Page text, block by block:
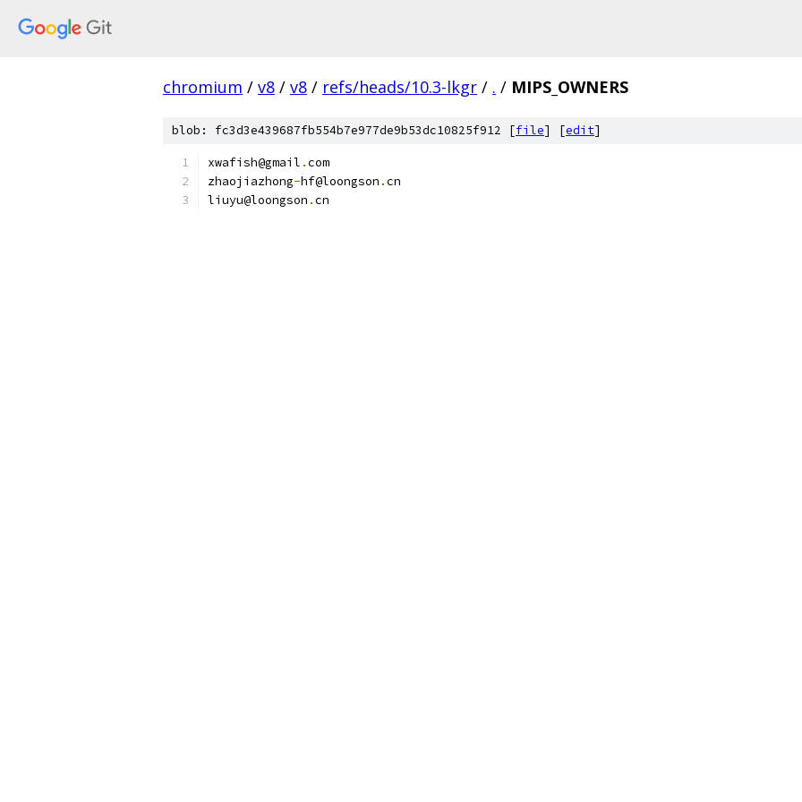
chromium / v8 / v8 / refs/heads/10.3-lkgr / . / MIPS_OWNERS
blob: fc3d3e439687fb554b7e977de9b53dc10825f912 [file] [edit]
xwafish@gmail .com
zhaojiazhong-hf@loongson .cn
liuyu@loongson .cn